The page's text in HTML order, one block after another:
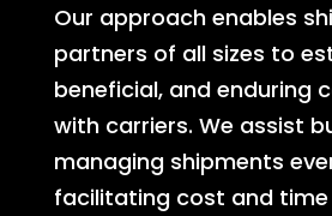
Our approach enables
partners of all sizes to
beneficial, and enduring
with carriers. We assist
managing shipments
facilitating cost and time